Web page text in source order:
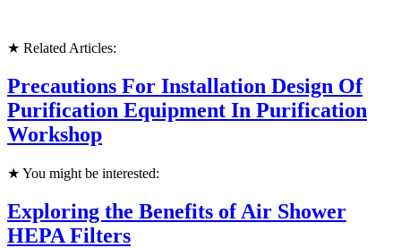
★ Related Articles:
Precautions For Installation Design Of
Purification Equipment In Purification
Workshop
★ You might be interested:
Exploring the Benefits of Air Shower
HEPA Filters